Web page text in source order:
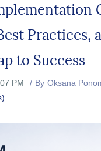
Practices,
to Success
PM By Oksana